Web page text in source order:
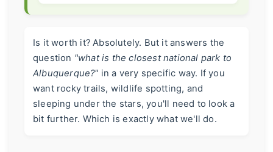
Is it worth it? Absolutely. But it answers the
question "what is the closest national park to
Albuquerque?" in a very specific way. If you
want rocky trails, wildlife spotting, and
sleeping under the stars, you'll need to look a
bit further. Which is exactly what we'll do.